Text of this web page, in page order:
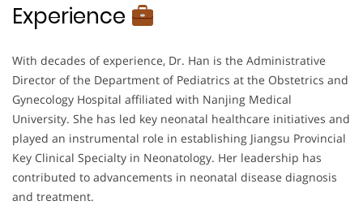
Experience
With decades of experience, Dr. Han is the Administrative
Director of the Department of Pediatrics at the Obstetrics and
Gynecology Hospital affiliated with Nanjing Medical
University. She has led key neonatal healthcare initiatives and
played an instrumental role in establishing Jiangsu Provincial
Key Clinical Specialty in Neonatology. Her leadership has
contributed to advancements in neonatal disease diagnosis
and treatment.